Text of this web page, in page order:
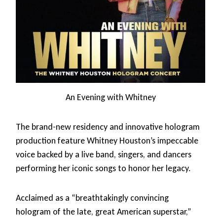
An Evening with Whitney
The brand-new residency and innovative hologram
production feature Whitney Houston’s impeccable
voice backed by a live band, singers, and dancers
performing her iconic songs to honor her legacy.
Acclaimed as a “breathtakingly convincing
hologram of the late, great American superstar,”